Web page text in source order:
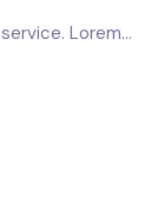
Lorem...